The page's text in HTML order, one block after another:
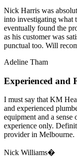
Nick Harris was
into investigating what
eventually found the
as his customer was
punctual too. Will
Adeline Tham
Experienced and
I must say that KM
and experienced
equipment and a
experience only.
provider in Melbourne.
Nick Williams�